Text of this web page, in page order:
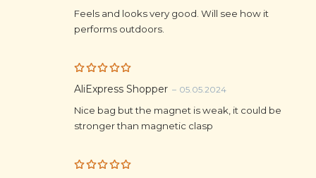
Feels and looks very good. Will see how it
performs outdoors.
Rated5
AliExpress Shopper – 05.05.2024
Nice bag but the magnet is weak, it could be
stronger than magnetic clasp